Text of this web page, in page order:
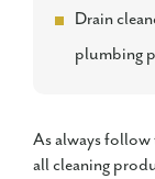
Drain
plumbing
As always follow
all cleaning